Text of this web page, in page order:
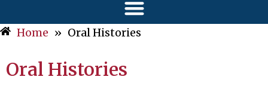
Home » Oral Histories
Oral Histories